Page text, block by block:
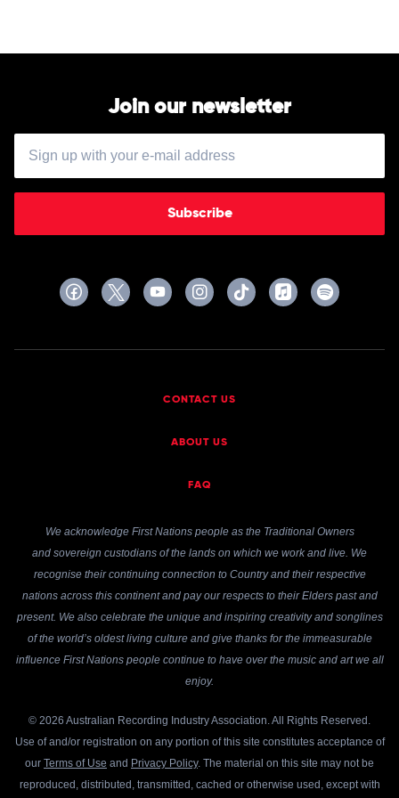
Join our newsletter
Subscribe
CONTACT US
ABOUT US
FAQ
We acknowledge First Nations people as the Traditional Owners
and sovereign custodians of the lands on which we work and live. We
recognise their continuing connection to Country and their respective
nations across this continent and pay our respects to their Elders past and
present. We also celebrate the unique and inspiring creativity and songlines
of the world’s oldest living culture and give thanks for the immeasurable
influence First Nations people continue to have over the music and art we all
enjoy.
© 2026 Australian Recording Industry Association. All Rights Reserved.
Use of and/or registration on any portion of this site constitutes acceptance of
our Terms of Use and Privacy Policy. The material on this site may not be
reproduced, distributed, transmitted, cached or otherwise used, except with